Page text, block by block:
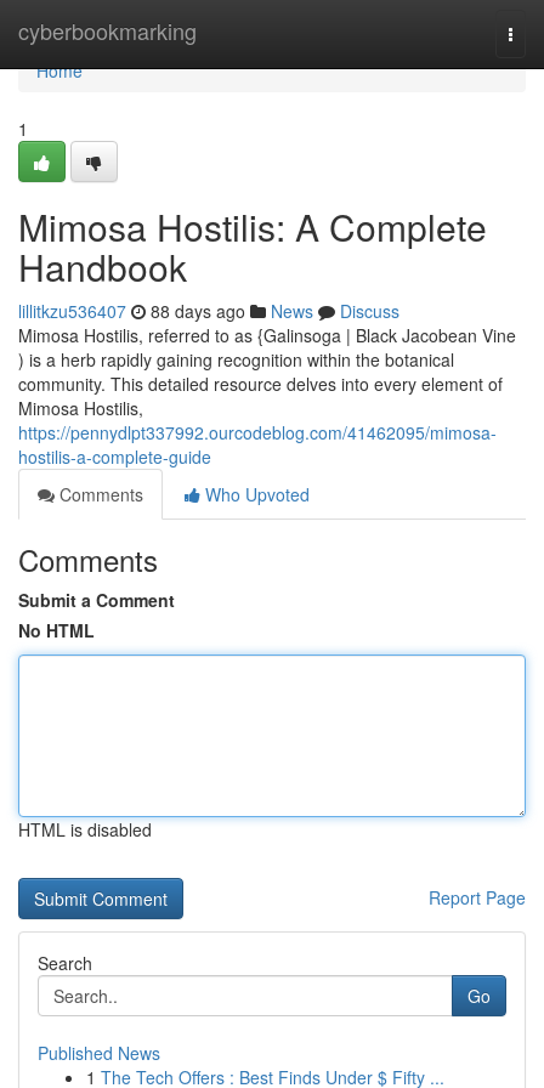
cyberbookmarking
Home
Home
1
Mimosa Hostilis: A Complete
Handbook
lillitkzu536407 88 days ago News
Discuss
Mimosa Hostilis, referred to as {Galinsoga | Black Jacobean Vine
) is a herb rapidly gaining recognition within the botanical
community. This detailed resource delves into every element of
Mimosa Hostilis,
https://pennydlpt337992.ourcodeblog.com/41462095/mimosa-
hostilis-a-complete-guide
Comments
Who Upvoted
Comments
Submit a Comment
No HTML
HTML is disabled
Report Page
Search
Go
Published News
1 The Tech Offers : Best Finds Under $ Fifty ...